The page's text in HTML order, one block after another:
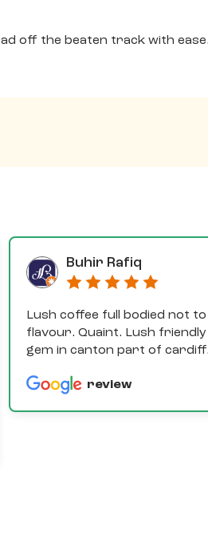
off the beaten track with ease.
Buhir Rafiq
Lush coffee full bodied not
flavour. Quaint. Lush friendly
gem in canton part of cardiff.
review